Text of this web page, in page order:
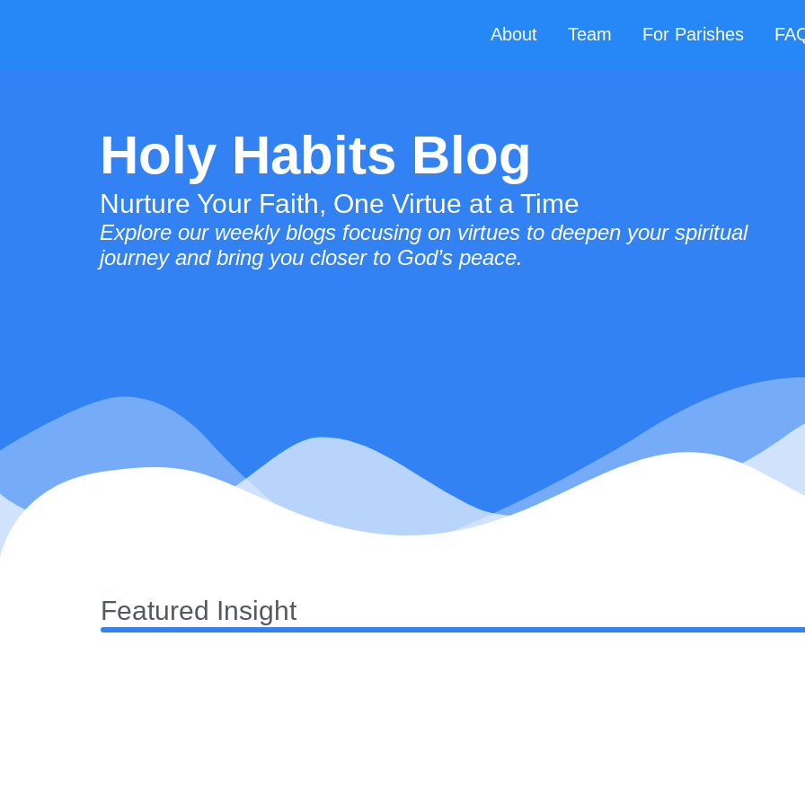
About Team For Parishes
Holy Habits Blog
Nurture Your Faith, One Virtue at a Time
Explore our weekly blogs focusing on virtues to deepen your spiritual
journey and bring you closer to God’s peace.
Featured Insight